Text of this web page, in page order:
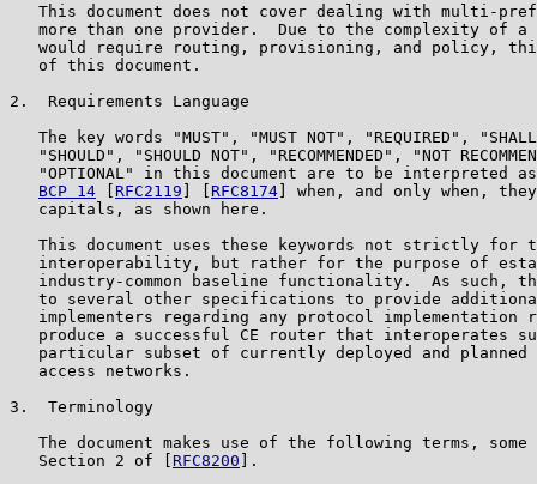
This document does not cover dealing with multi-
more than one provider.  Due to the complexity of a
would require routing, provisioning, and policy,
   of this document.
2.  Requirements Language
The key words "MUST", "MUST NOT", "REQUIRED",
"SHOULD", "SHOULD NOT", "RECOMMENDED", "NOT
"OPTIONAL" in this document are to be interpreted
BCP 14
RFC2119 RFC8174 ] when, and only when,
   capitals, as shown here.
This document uses these keywords not strictly for
interoperability, but rather for the purpose of
industry-common baseline functionality.  As such,
to several other specifications to provide
implementers regarding any protocol implementation
produce a successful CE router that interoperates
particular subset of currently deployed and planned
   access networks.
3.  Terminology
The document makes use of the following terms, some
   Section 2 of [
RFC8200 ].